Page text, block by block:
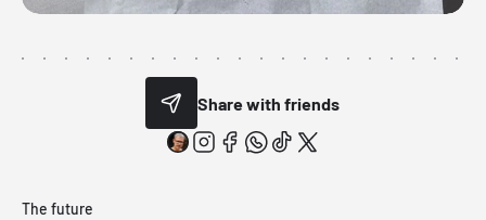
Share with friends
The future